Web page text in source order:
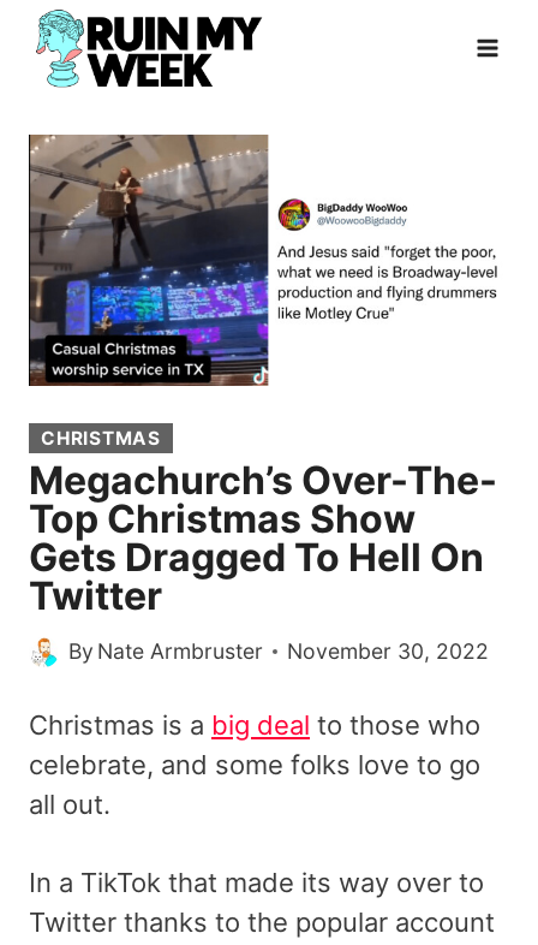
Skip
content
CHRISTMAS
Megachurch’s Over-The-
Top Christmas Show
Gets Dragged To Hell On
Twitter
By Nate Armbruster November 30, 2022
Christmas is a big deal to those who
celebrate, and some folks love to go
all out.
In a TikTok that made its way over to
Twitter thanks to the popular account